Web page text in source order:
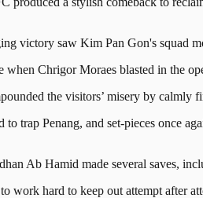
victory saw Kim Pan Gon's squad
when Chrigor Moraes blasted in the
the visitors’ misery by
to trap Penang, and set-pieces once
Ab Hamid made several saves,
work hard to keep out attempt after